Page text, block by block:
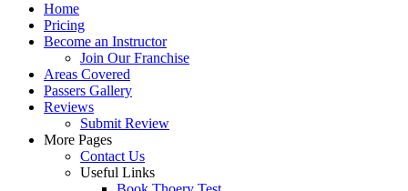
Home
Pricing
Become an Instructor
Join Our Franchise
Areas Covered
Passers Gallery
Reviews
Submit Review
More Pages
Contact Us
Useful Links